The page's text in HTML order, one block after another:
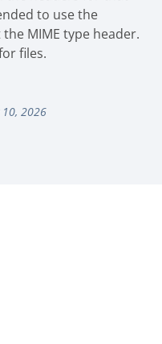
to use the
MIME type header.
files.
2026